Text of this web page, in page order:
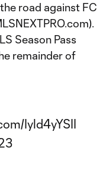
road against FC
Season Pass
remainder of
Iyld4yYSII